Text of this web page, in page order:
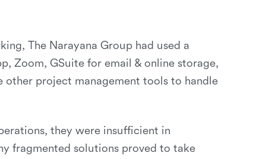
The Narayana Group had used a
Zoom, GSuite for email & online storage,
project management tools to handle
they were insufficient in
fragmented solutions proved to take